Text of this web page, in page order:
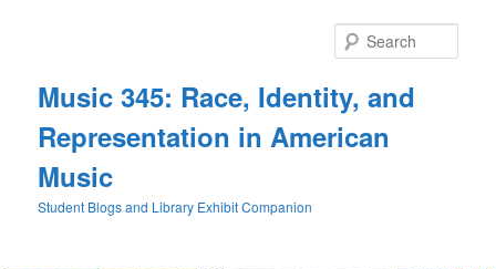
Music 345: Race, Identity, and
Representation in American
Music
Student Blogs and Library Exhibit Companion